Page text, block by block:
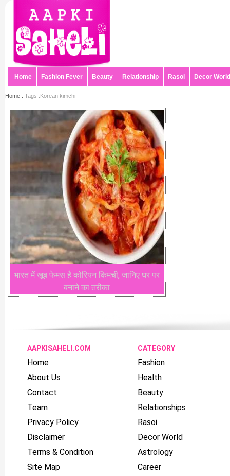
Home Fashion Fever Beauty Relationship Rasoi Decor World
Home : Tags :Korean kimchi
भारत में खूब फेमस है कोरियन किमची, जानिए घर पर
बनाने का तरीका
AAPKISAHELI.COM
Home
About Us
Contact
Team
Privacy Policy
Disclaimer
Terms & Condition
Site Map
CATEGORY
Fashion
Health
Beauty
Relationships
Rasoi
Decor World
Astrology
Career